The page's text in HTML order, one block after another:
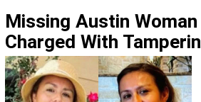
Missing Austin
Charged With